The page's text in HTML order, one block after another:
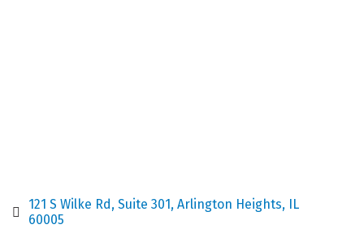
121 S Wilke Rd Suite 301 Arlington Heights IL
60005